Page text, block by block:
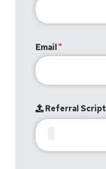
Email
Referral Script